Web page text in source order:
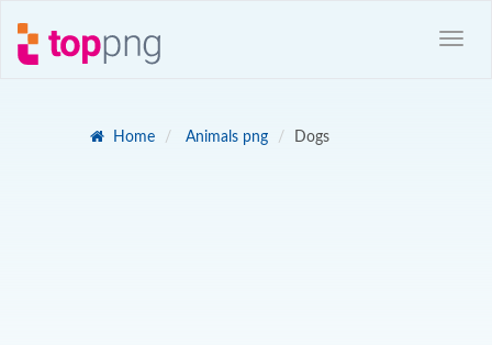
Home Animals png Dogs